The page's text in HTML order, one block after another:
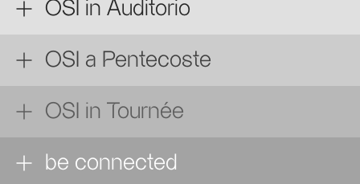
OSI in Auditorio
OSI a Pentecoste
OSI in Tournée
be connected